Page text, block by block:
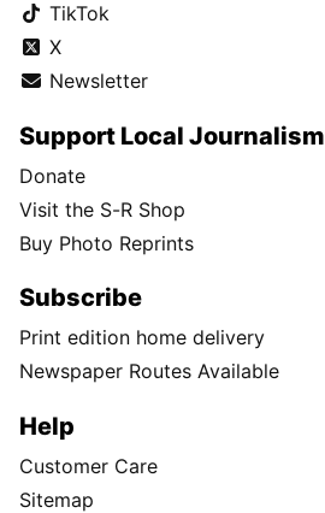
TikTok
X
Newsletter
Support Local Journalism
Donate
Visit the S-R Shop
Buy Photo Reprints
Subscribe
Print edition home delivery
Newspaper Routes Available
Help
Customer Care
Sitemap